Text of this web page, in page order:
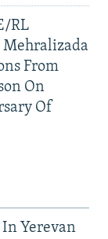
RL
Mehralizada
From
On
Of
Yerevan